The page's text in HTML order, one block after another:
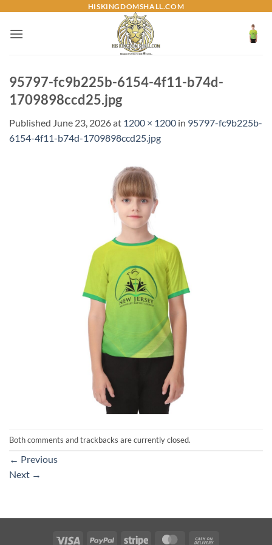
content
HISKINGDOMSHALL.COM
95797-fc9b225b-6154-4f11-b74d-
1709898ccd25.jpg
Published June 23, 2026at 1200 × 1200 in 95797-fc9b225b-
6154-4f11-b74d-1709898ccd25.jpg
Both comments and trackbacks are currently closed.
← Previous
Next →
Visa PayPal Stripe MasterCard